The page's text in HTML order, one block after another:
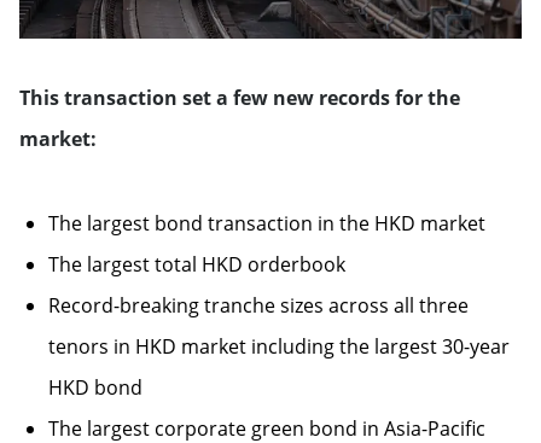
This transaction set a few new records for the
market:
The largest bond transaction in the HKD market
The largest total HKD orderbook
Record-breaking tranche sizes across all three
tenors in HKD market including the largest 30-year
HKD bond
The largest corporate green bond in Asia-Pacific